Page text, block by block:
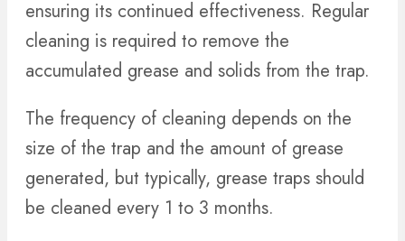
ensuring its continued effectiveness. Regular
cleaning is required to remove the
accumulated grease and solids from the trap.
The frequency of cleaning depends on the
size of the trap and the amount of grease
generated, but typically, grease traps should
be cleaned every 1 to 3 months.